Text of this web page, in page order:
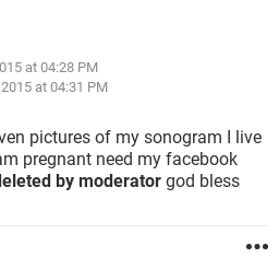
at 04:28 PM
at 04:31 PM
pictures of my sonogram I live
pregnant need my facebook
by moderator god bless